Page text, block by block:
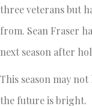
three veterans but
from. Sean Fraser
next season after
This season may
the future is bright.